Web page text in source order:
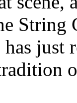
String
just